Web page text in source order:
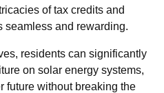
of tax credits and
seamless and rewarding.
residents can significantly
on solar energy systems,
future without breaking the